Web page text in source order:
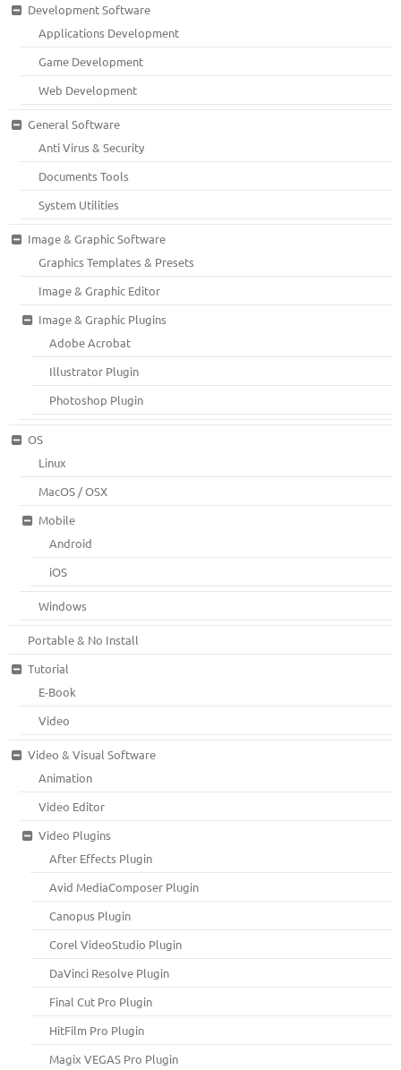
Development Software
Applications Development
Game Development
Web Development
General Software
Anti Virus & Security
Documents Tools
System Utilities
Image & Graphic Software
Graphics Templates & Presets
Image & Graphic Editor
Image & Graphic Plugins
Adobe Acrobat
Illustrator Plugin
Photoshop Plugin
OS
Linux
MacOS / OSX
Mobile
Android
iOS
Windows
Portable & No Install
Tutorial
E-Book
Video
Video & Visual Software
Animation
Video Editor
Video Plugins
After Effects Plugin
Avid MediaComposer Plugin
Canopus Plugin
Corel VideoStudio Plugin
DaVinci Resolve Plugin
Final Cut Pro Plugin
HitFilm Pro Plugin
Magix VEGAS Pro Plugin